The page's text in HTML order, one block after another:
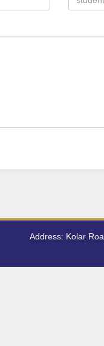
Address: Kolar